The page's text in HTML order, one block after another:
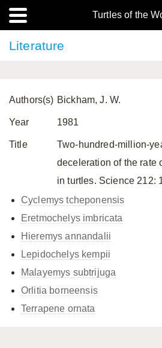
Turtles of the
Literature
Authors(s) Bickham, J. W.
Year 1981
Title
Two-hundred-million-
deceleration of the rate
in turtles. Science 212:
Cyclemys tcheponensis
Eretmochelys imbricata
Hieremys annandalii
Lepidochelys kempii
Malayemys subtrijuga
Orlitia borneensis
Terrapene ornata